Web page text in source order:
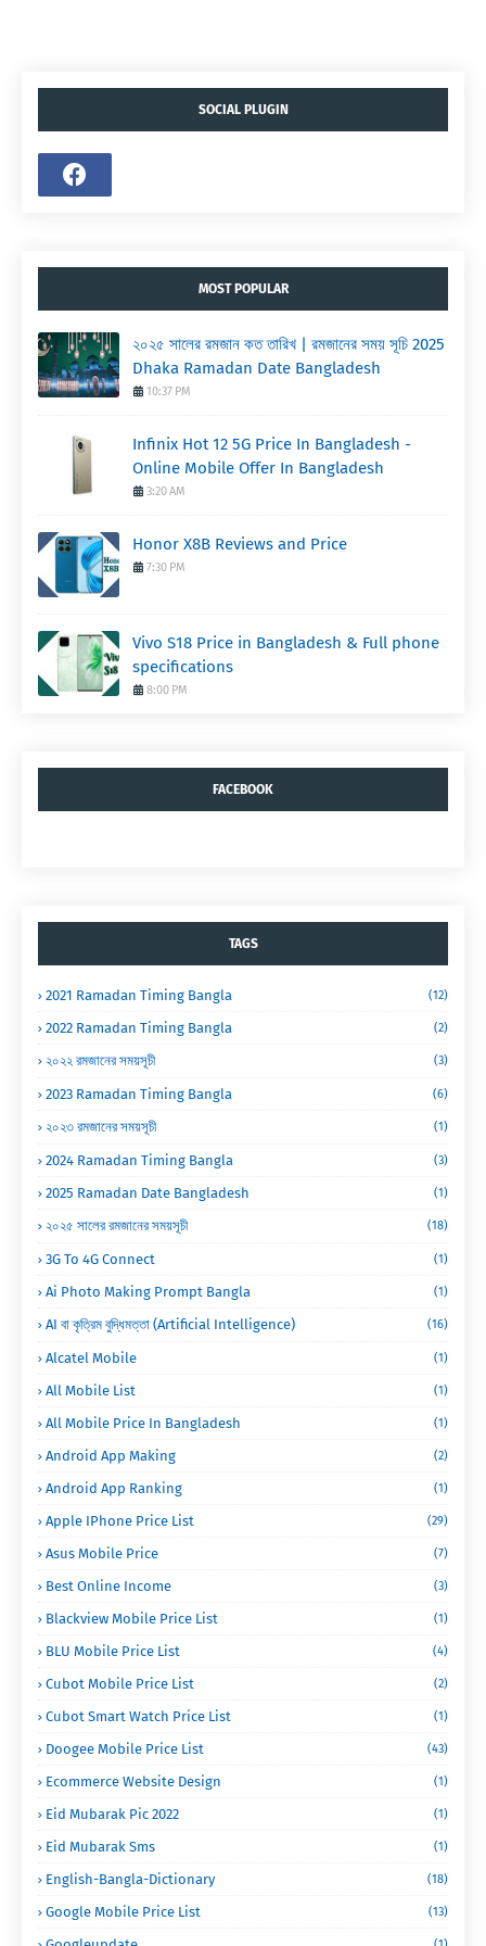
SOCIAL PLUGIN
MOST POPULAR
২০২৫ সালের রমজান কত তারিখ | রমজানের সময় সূচি 2025
Dhaka Ramadan Date Bangladesh
10:37 PM
Infinix Hot 12 5G Price In Bangladesh -
Online Mobile Offer In Bangladesh
3:20 AM
Honor X8B Reviews and Price
7:30 PM
Vivo S18 Price in Bangladesh & Full phone
specifications
8:00 PM
FACEBOOK
TAGS
2021 Ramadan Timing Bangla (12)
2022 Ramadan Timing Bangla (2)
২০২২ রমজানের সময়সূচী (3)
2023 Ramadan Timing Bangla (6)
২০২৩ রমজানের সময়সূচী (1)
2024 Ramadan Timing Bangla (3)
2025 Ramadan Date Bangladesh (1)
২০২৫ সালের রমজানের সময়সূচী (18)
3G To 4G Connect (1)
Ai Photo Making Prompt Bangla (1)
AI বা কৃত্রিম বুদ্ধিমত্তা (Artificial Intelligence) (16)
Alcatel Mobile (1)
All Mobile List (1)
All Mobile Price In Bangladesh (1)
Android App Making (2)
Android App Ranking (1)
Apple IPhone Price List (29)
Asus Mobile Price (7)
Best Online Income (3)
Blackview Mobile Price List (1)
BLU Mobile Price List (4)
Cubot Mobile Price List (2)
Cubot Smart Watch Price List (1)
Doogee Mobile Price List (43)
Ecommerce Website Design (1)
Eid Mubarak Pic 2022 (1)
Eid Mubarak Sms (1)
English-Bangla-Dictionary (18)
Google Mobile Price List (13)